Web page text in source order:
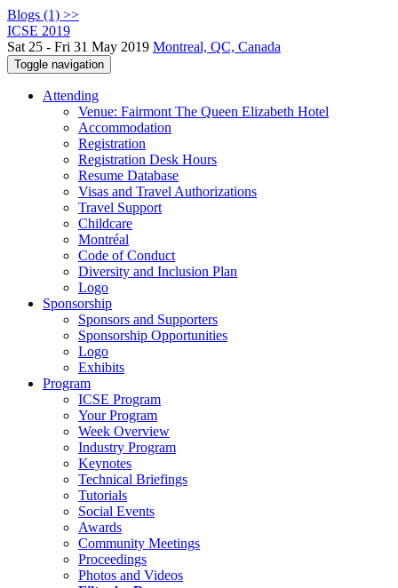
Blogs (1) >>
ICSE 2019
Sat 25 - Fri 31 May 2019 Montreal, QC, Canada
Toggle navigation
Attending
Venue: Fairmont The Queen Elizabeth Hotel
Accommodation
Registration
Registration Desk Hours
Resume Database
Visas and Travel Authorizations
Travel Support
Childcare
Montréal
Code of Conduct
Diversity and Inclusion Plan
Logo
Sponsorship
Sponsors and Supporters
Sponsorship Opportunities
Logo
Exhibits
Program
ICSE Program
Your Program
Week Overview
Industry Program
Keynotes
Technical Briefings
Tutorials
Social Events
Awards
Community Meetings
Proceedings
Photos and Videos